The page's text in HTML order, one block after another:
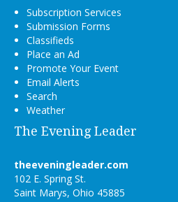
Subscription Services
Submission Forms
Classifieds
Place an Ad
Promote Your Event
Email Alerts
Search
Weather
The Evening Leader
theeveningleader.com
102 E. Spring St.
Saint Marys, Ohio 45885